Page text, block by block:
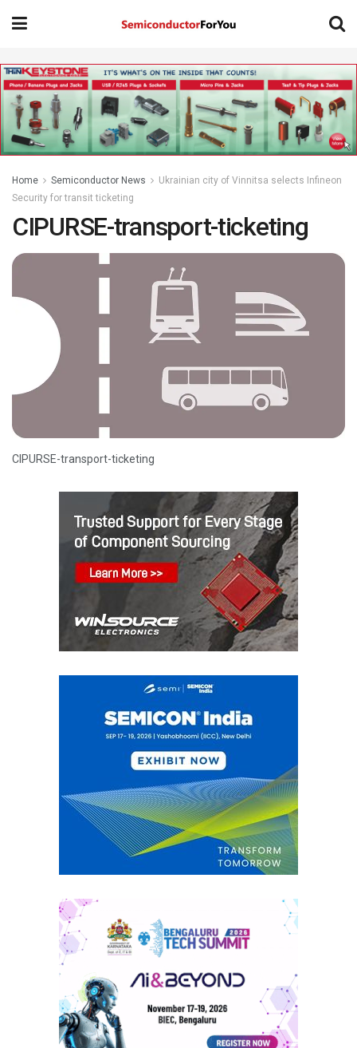
Home Semiconductor News
Ukrainian city of Vinnitsa selects Infineon
Security for transit ticketing
CIPURSE-transport-ticketing
CIPURSE-transport-ticketing